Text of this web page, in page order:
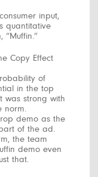
input,
quantitative
Copy Effect
of
in the top
was strong with
norm.
demo as the
of the ad.
the team
demo even
that.